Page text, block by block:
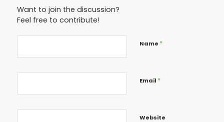
Want to join the discussion?
Feel free to contribute!
Name *
Email *
Website